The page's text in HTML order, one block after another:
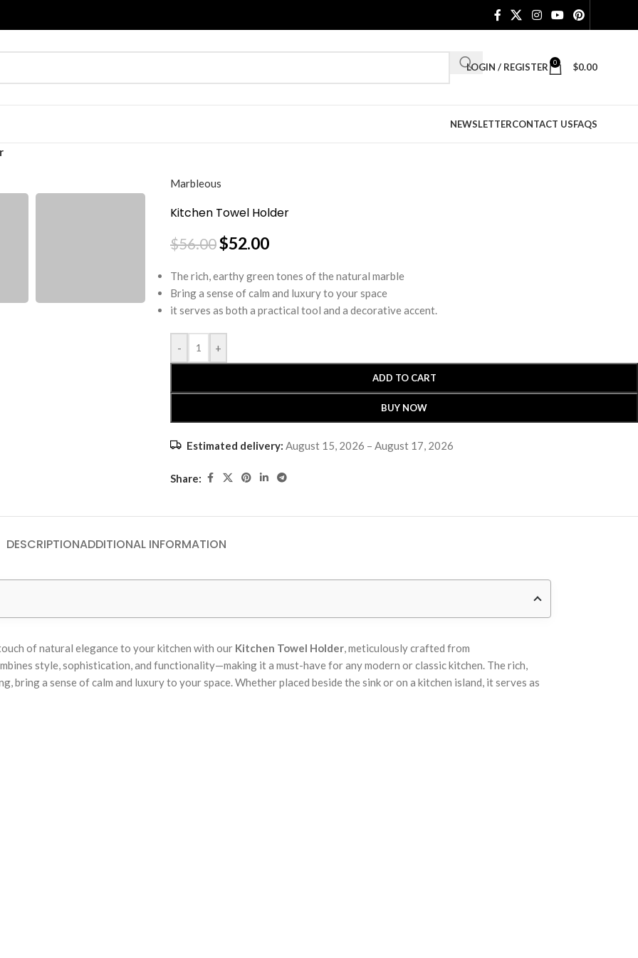
LOGIN / REGISTER 0 $0.00
NEWSLETTERCONTACT USFAQS
Marbleous
Kitchen Towel Holder
$56.00$52.00
The rich, earthy green tones of the natural marble
Bring a sense of calm and luxury to your space
it serves as both a practical tool and a decorative accent.
- +
ADD TO CART
BUY NOW
Estimated delivery: August 15, 2026 – August 17, 2026
Share:
DESCRIPTIONADDITIONAL INFORMATION
of natural elegance to your kitchen with our Kitchen Towel Holder, meticulously crafted from
style, sophistication, and functionality—making it a must-have for any modern or classic kitchen. The rich,
a sense of calm and luxury to your space. Whether placed beside the sink or on a kitchen island, it serves as